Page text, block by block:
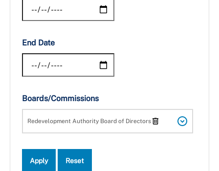
End Date
Boards/Commissions
Redevelopment Authority Board of Directors
Apply Reset